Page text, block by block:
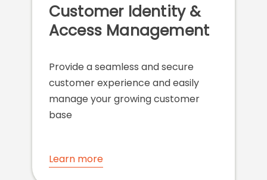
Customer Identity &
Access Management
Provide a seamless and secure
customer experience and easily
manage your growing customer
base
Learn more